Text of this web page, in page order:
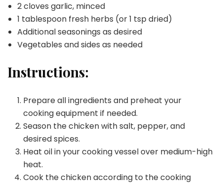
2 cloves garlic, minced
1 tablespoon fresh herbs (or 1 tsp dried)
Additional seasonings as desired
Vegetables and sides as needed
Instructions:
Prepare all ingredients and preheat your
cooking equipment if needed.
Season the chicken with salt, pepper, and
desired spices.
Heat oil in your cooking vessel over medium-high
heat.
Cook the chicken according to the cooking